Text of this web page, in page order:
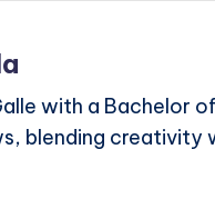
with a Bachelor
blending